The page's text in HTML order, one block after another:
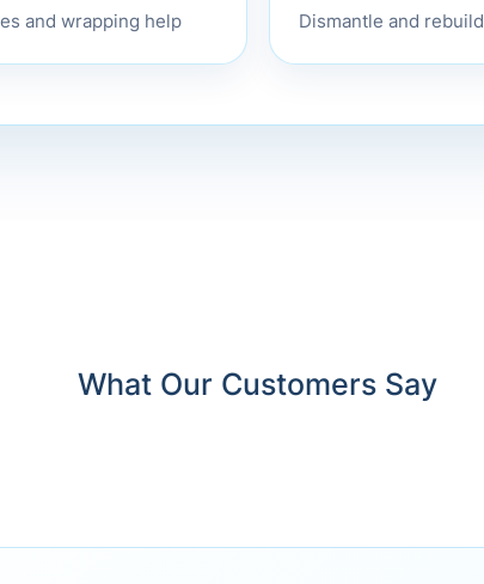
and wrapping help Dismantle and rebuild
What Our Customers Say